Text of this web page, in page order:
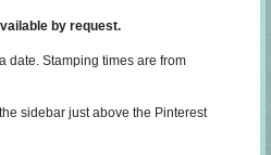
by request.
date. Stamping times are from
sidebar just above the Pinterest